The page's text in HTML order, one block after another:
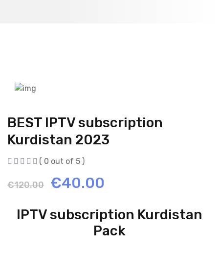
BEST IPTV subscription
Kurdistan 2023
( 0 out of 5 )
€120.00
Original
€40.00
is:
IPTV subscription Kurdistan
Pack